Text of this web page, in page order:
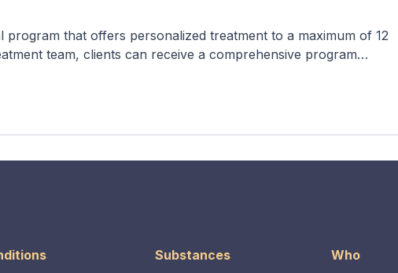
program that offers personalized treatment to a maximum of 12
team, clients can receive a comprehensive program
addiction and co-occurring mental illnesses, with options like
Substances Who